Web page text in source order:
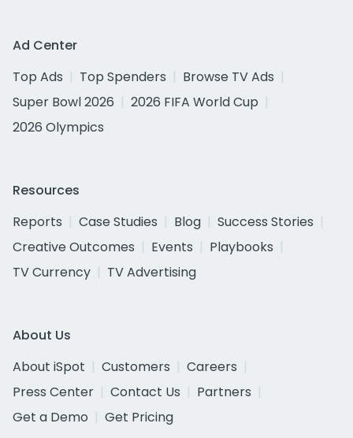
Ad Center
Top Ads
Top Spenders
Browse TV Ads
Super Bowl 2026
2026 FIFA World Cup
2026 Olympics
Resources
Reports
Case Studies Blog
Success Stories
Creative Outcomes
Events
Playbooks
TV Currency
TV Advertising
About Us
About iSpot
Customers
Careers
Press Center
Contact Us
Partners
Get a Demo
Get Pricing